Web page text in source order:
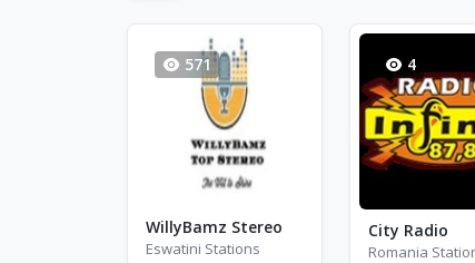
571
WillyBamz Stereo
Eswatini Stations
4
City Radio
Romania